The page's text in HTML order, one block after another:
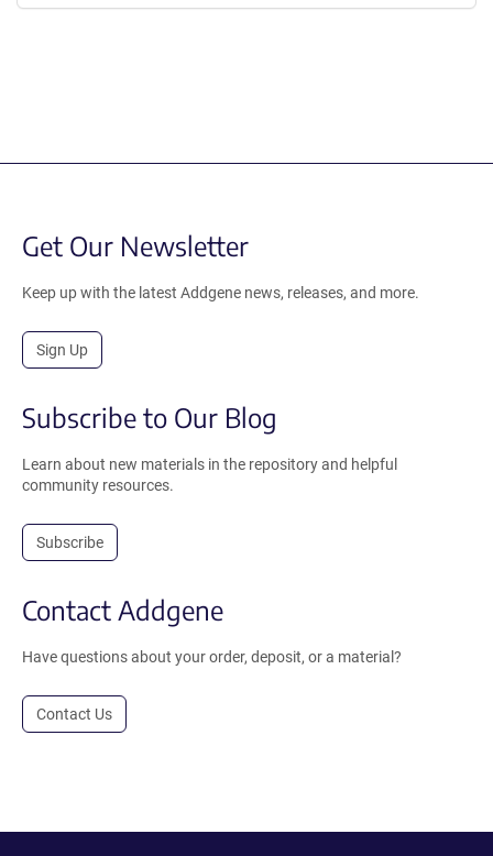
Get Our Newsletter
Keep up with the latest Addgene news, releases, and more.
Sign Up
Subscribe to Our Blog
Learn about new materials in the repository and helpful
community resources.
Subscribe
Contact Addgene
Have questions about your order, deposit, or a material?
Contact Us